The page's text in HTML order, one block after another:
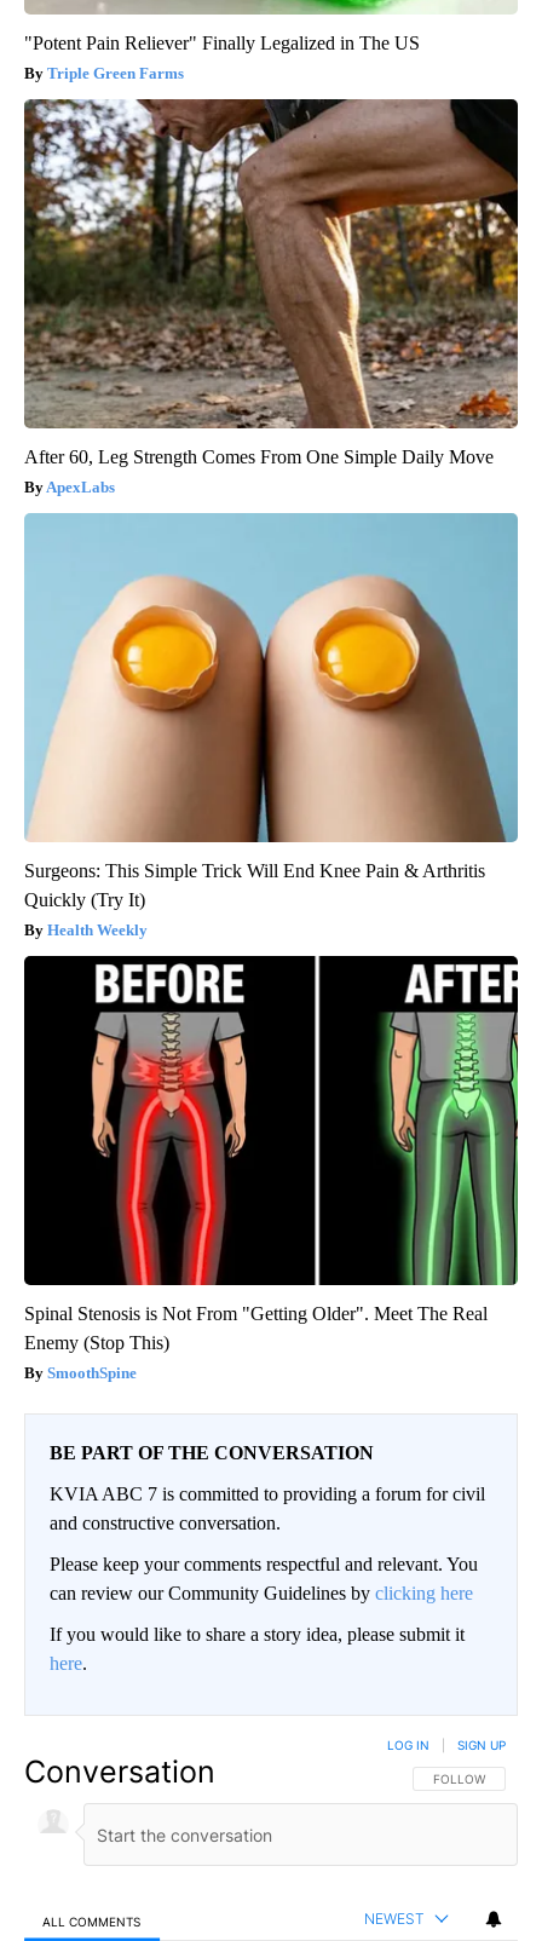
"Potent Pain Reliever" Finally Legalized in The US
Triple Green Farms
After 60, Leg Strength Comes From One Simple Daily Move
ApexLabs
Surgeons: This Simple Trick Will End Knee Pain & Arthritis
Quickly (Try It)
Health Weekly
Spinal Stenosis is Not From "Getting Older". Meet The Real
Enemy (Stop This)
SmoothSpine
BE PART OF THE CONVERSATION
KVIA ABC 7 is committed to providing a forum for civil
and constructive conversation.
Please keep your comments respectful and relevant. You
can review our Community Guidelines by clicking here
If you would like to share a story idea, please submit it
here.
Conversation FOLLOW THIS
FOLLOW
LOG IN SIGN UP
ALL COMMENTS NEWEST